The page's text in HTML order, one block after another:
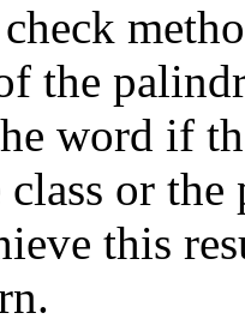
the
word if
or
this